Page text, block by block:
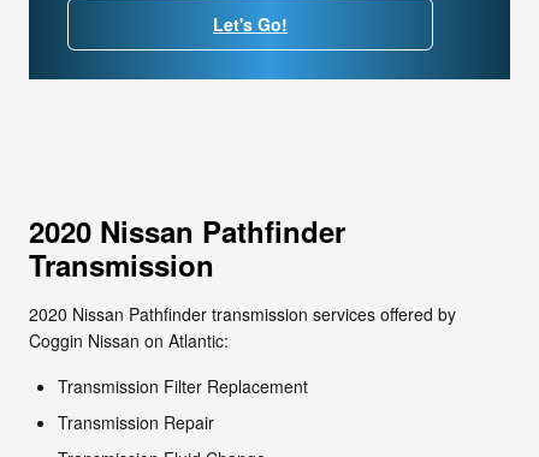
Let's Go!
2020 Nissan Pathfinder
Transmission
2020 Nissan Pathfinder transmission services offered by
Coggin Nissan on Atlantic:
Transmission Filter Replacement
Transmission Repair